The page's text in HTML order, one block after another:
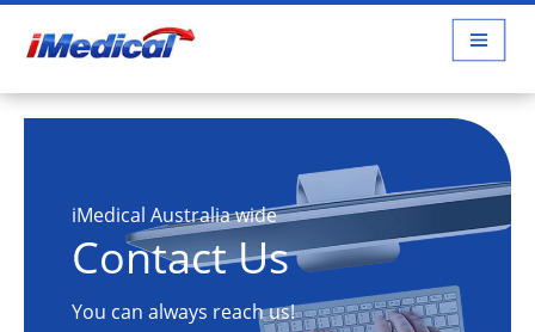
iMedical Australia wide
Contact Us
You can always reach us!